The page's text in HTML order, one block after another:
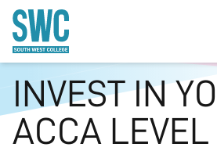
CONTENT
INVEST IN
ACCA LEVEL